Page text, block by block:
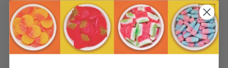
Product Description